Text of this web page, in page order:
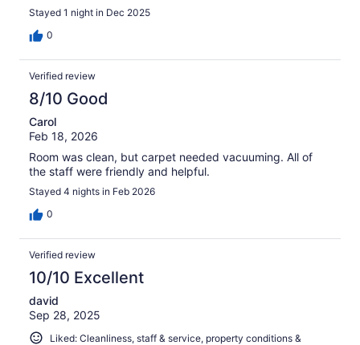
Stayed 1 night in Dec 2025
0
Verified review
8/10 Good
Carol
Feb 18, 2026
Room was clean, but carpet needed vacuuming. All of
the staff were friendly and helpful.
Stayed 4 nights in Feb 2026
0
Verified review
10/10 Excellent
david
Sep 28, 2025
Liked: Cleanliness, staff & service, property conditions &